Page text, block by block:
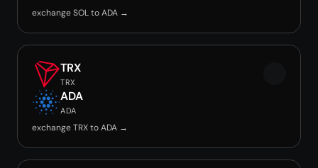
exchange SOL to ADA →
TRX
TRX
ADA
ADA
exchange TRX to ADA →